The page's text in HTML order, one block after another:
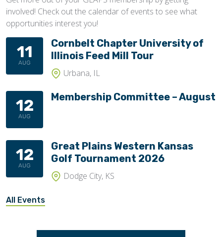
involved! Check out the calendar of events to see what
opportunities interest you!
11
AUG
Cornbelt Chapter University of
Illinois Feed Mill Tour
Urbana, IL
12
AUG
Membership Committee – August
12
AUG
Great Plains Western Kansas
Golf Tournament 2026
Dodge City, KS
All Events